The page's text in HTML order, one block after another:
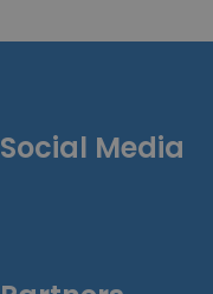
Social Media